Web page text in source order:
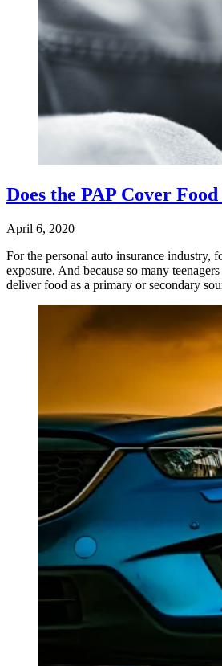
Does the PAP Cover
April 6, 2020
For the personal auto insurance industry,
exposure. And because so many
deliver food as a primary or secondary